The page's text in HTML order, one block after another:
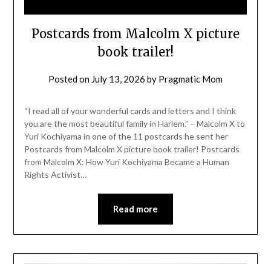
Postcards from Malcolm X picture
book trailer!
Posted on July 13, 2026 by Pragmatic Mom
“I read all of your wonderful cards and letters and I think
you are the most beautiful family in Harlem.” – Malcolm X to
Yuri Kochiyama in one of the 11 postcards he sent her
Postcards from Malcolm X picture book trailer! Postcards
from Malcolm X: How Yuri Kochiyama Became a Human
Rights Activist…
Read more